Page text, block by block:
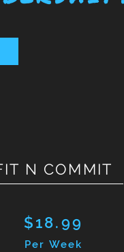
N COMMIT
$18.99
Per Week